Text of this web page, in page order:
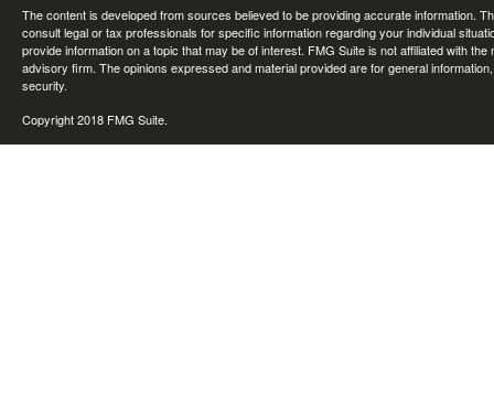
The content is developed from sources believed to be providing accurate information.
consult legal or tax professionals for specific information regarding your individual
provide information on a topic that may be of interest. FMG Suite is not affiliated with
advisory firm. The opinions expressed and material provided are for general
security.
Copyright 2018 FMG Suite.